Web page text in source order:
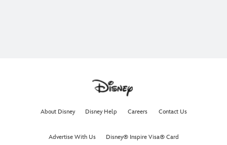
About Disney Disney Help Careers Contact Us
Advertise With Us Disney® Inspire Visa® Card